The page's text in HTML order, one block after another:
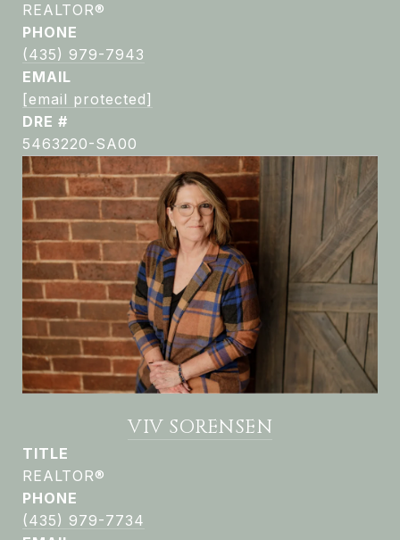
REALTOR®
PHONE
(435) 979-7943
EMAIL
[email protected]
DRE #
5463220-SA00
VIV SORENSEN
TITLE
REALTOR®
PHONE
(435) 979-7734